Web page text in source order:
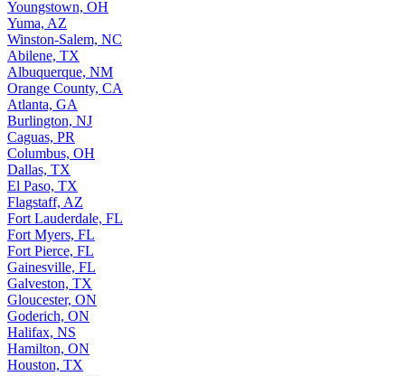
Youngstown, OH
Yuma, AZ
Winston-Salem, NC
Abilene, TX
Albuquerque, NM
Orange County, CA
Atlanta, GA
Burlington, NJ
Caguas, PR
Columbus, OH
Dallas, TX
El Paso, TX
Flagstaff, AZ
Fort Lauderdale, FL
Fort Myers, FL
Fort Pierce, FL
Gainesville, FL
Galveston, TX
Gloucester, ON
Goderich, ON
Halifax, NS
Hamilton, ON
Houston, TX